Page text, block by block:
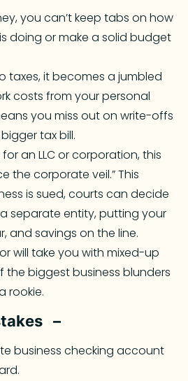
you can’t keep tabs on how
doing or make a solid budget
taxes, it becomes a jumbled
costs from your personal
you miss out on write-offs
tax bill.
an LLC or corporation, this
the corporate veil.” This
is sued, courts can decide
a separate entity, putting your
and savings on the line.
will take you with mixed-up
the biggest business blunders
rookie.
–
business checking account